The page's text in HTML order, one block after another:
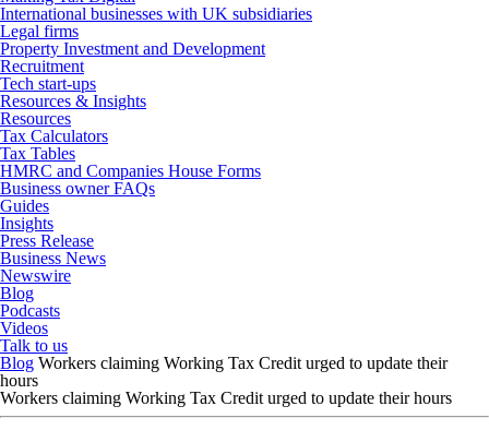
International businesses with UK subsidiaries
Legal firms
Property Investment and Development
Recruitment
Tech start-ups
Resources & Insights
Resources
Tax Calculators
Tax Tables
HMRC and Companies House Forms
Business owner FAQs
Guides
Insights
Press Release
Business News
Newswire
Blog
Podcasts
Videos
Talk to us
Blog Workers claiming Working Tax Credit urged to update their
hours
Workers claiming Working Tax Credit urged to update their hours